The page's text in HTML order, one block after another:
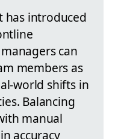
has introduced
can
members as
world shifts in
Balancing
manual
accuracy